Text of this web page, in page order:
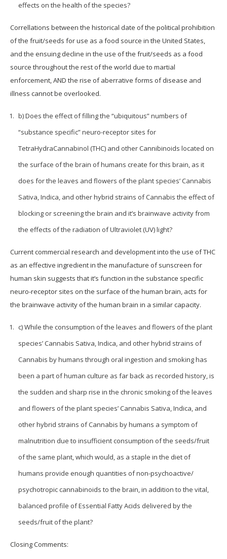
effects on the health of the species?
Correllations between the historical date of the political prohibition
of the fruit/seeds for use as a food source in the United States,
and the ensuing decline in the use of the fruit/seeds as a food
source throughout the rest of the world due to martial
enforcement, AND the rise of aberrative forms of disease and
illness cannot be overlooked.
b) Does the effect of filling the “ubiquitous” numbers of
“substance specific” neuro-receptor sites for
TetraHydraCannabinol (THC) and other Cannibinoids located on
the surface of the brain of humans create for this brain, as it
does for the leaves and flowers of the plant species’ Cannabis
Sativa, Indica, and other hybrid strains of Cannabis the effect of
blocking or screening the brain and it’s brainwave activity from
the effects of the radiation of Ultraviolet (UV) light?
Current commercial research and development into the use of THC
as an effective ingredient in the manufacture of sunscreen for
human skin suggests that it’s function in the substance specific
neuro-receptor sites on the surface of the human brain, acts for
the brainwave activity of the human brain in a similar capacity.
c) While the consumption of the leaves and flowers of the plant
species’ Cannabis Sativa, Indica, and other hybrid strains of
Cannabis by humans through oral ingestion and smoking has
been a part of human culture as far back as recorded history, is
the sudden and sharp rise in the chronic smoking of the leaves
and flowers of the plant species’ Cannabis Sativa, Indica, and
other hybrid strains of Cannabis by humans a symptom of
malnutrition due to insufficient consumption of the seeds/fruit
of the same plant, which would, as a staple in the diet of
humans provide enough quantities of non-psychoactive/
psychotropic cannabinoids to the brain, in addition to the vital,
balanced profile of Essential Fatty Acids delivered by the
seeds/fruit of the plant?
Closing Comments: